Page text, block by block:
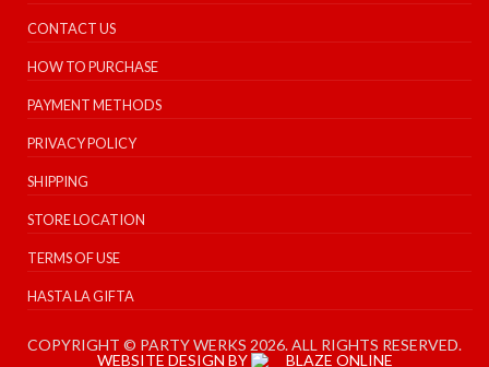
CONTACT US
HOW TO PURCHASE
PAYMENT METHODS
PRIVACY POLICY
SHIPPING
STORE LOCATION
TERMS OF USE
HASTA LA GIFTA
COPYRIGHT © PARTY WERKS 2026. ALL RIGHTS RESERVED.
WEBSITE DESIGN BY
BLAZE ONLINE